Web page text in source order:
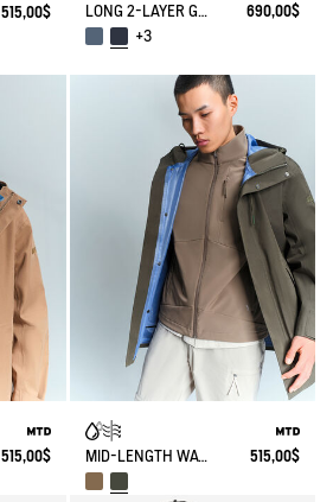
515,00$ LONG 2-LAYER GORE-TEX® PARKA WITH HOOD
690,00$
+3
515,00$ MID-LENGTH WATERPROOF PARKA 3 LAYERS MTD® WITH HOOD 515,00$